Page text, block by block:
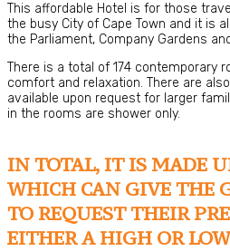
This affordable Hotel is for those
the busy City of Cape Town and it is
the Parliament, Company Gardens
There is a total of 174 contemporary
comfort and relaxation. There are
available upon request for larger
in the rooms are shower only.
IN TOTAL, IT IS MADE
WHICH CAN GIVE THE
TO REQUEST THEIR
EITHER A HIGH OR